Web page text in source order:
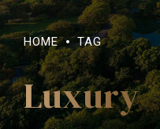
HOME TAG
Luxury